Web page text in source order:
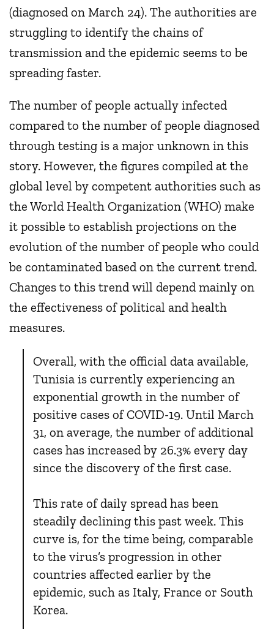
(diagnosed on March 24). The authorities are
struggling to identify the chains of
transmission and the epidemic seems to be
spreading faster.
The number of people actually infected
compared to the number of people diagnosed
through testing is a major unknown in this
story. However, the figures compiled at the
global level by competent authorities such as
the World Health Organization (WHO) make
it possible to establish projections on the
evolution of the number of people who could
be contaminated based on the current trend.
Changes to this trend will depend mainly on
the effectiveness of political and health
measures.
Overall, with the official data available,
Tunisia is currently experiencing an
exponential growth in the number of
positive cases of COVID-19. Until March
31, on average, the number of additional
cases has increased by 26.3% every day
since the discovery of the first case.
This rate of daily spread has been
steadily declining this past week. This
curve is, for the time being, comparable
to the virus’s progression in other
countries affected earlier by the
epidemic, such as Italy, France or South
Korea.